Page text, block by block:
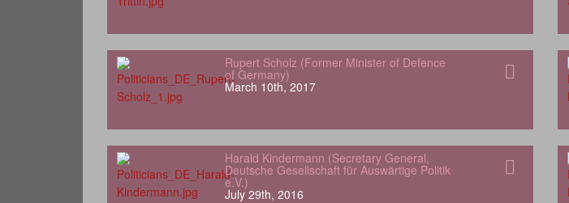
Rupert Scholz (Former Minister of Defence
of Germany)
March 10th, 2017
Harald Kindermann (Secretary General,
Deutsche Gesellschaft für Auswärtige Politik
e.V.)
July 29th, 2016